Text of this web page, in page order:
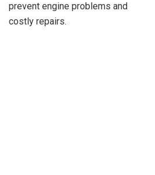
prevent engine problems and
costly repairs.